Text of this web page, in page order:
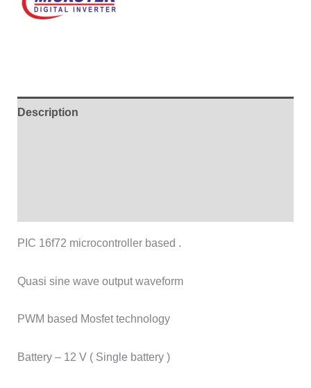
Description
PIC 16f72 microcontroller based .
Quasi sine wave output waveform
PWM based Mosfet technology
Battery – 12 V ( Single battery )